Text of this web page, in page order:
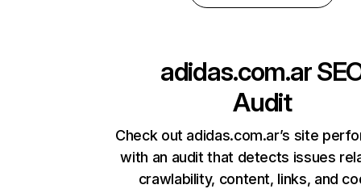
adidas.com.ar
Audit
Check out adidas.com.ar’s site
with an audit that detects issues
crawlability, content, links, and